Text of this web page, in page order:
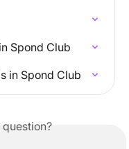
Spond Club
in Spond Club